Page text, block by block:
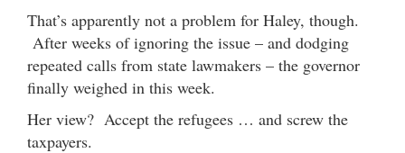
That’s apparently not a problem for Haley, though.
After weeks of ignoring the issue – and dodging
repeated calls from state lawmakers – the governor
finally weighed in this week.
Her view? Accept the refugees … and screw the
taxpayers.